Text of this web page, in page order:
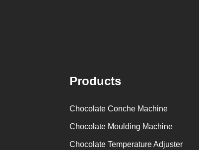
Products
Chocolate Conche Machine
Chocolate Moulding Machine
Chocolate Temperature Adjuster